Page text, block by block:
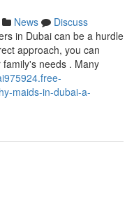
News
Discuss
in Dubai can be a hurdle
approach, you can
needs . Many
maids-in-dubai-a-